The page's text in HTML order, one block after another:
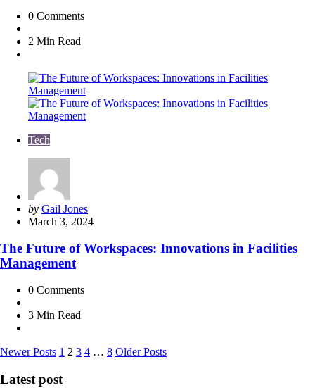
0 Comments
2 Min Read
Tech
Posted
by
by Gail Jones
March 3, 2024
The Future of Workspaces: Innovations in Facilities
Management
0 Comments
3 Min Read
Posts
pagination
Newer Posts 1 2 3 4 … 8 Older Posts
Latest post